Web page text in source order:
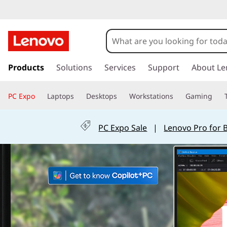
e
n
o
v
I
k
t
i
n
o
n
t
e
n
Products Solutions Services Support About
PC Expo Laptops Desktops Workstations Gaming
PC Expo Sale | Lenovo Pro for